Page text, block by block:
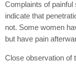
Complaints of
indicate that
not. Some women
but have pain
Close observation of